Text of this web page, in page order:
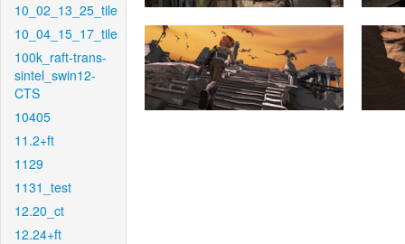
10_02_13_25_tile
10_04_15_17_tile
100k_raft-trans-
sintel_swin12-
CTS
10405
11.2+ft
1129
1131_test
12.20_ct
12.24+ft